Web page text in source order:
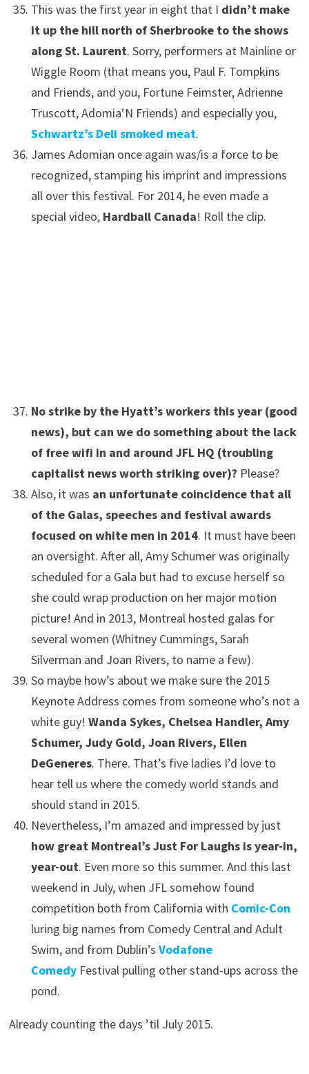
This was the first year in eight that I didn’t make
it up the hill north of Sherbrooke to the shows
along St. Laurent. Sorry, performers at Mainline or
Wiggle Room (that means you, Paul F. Tompkins
and Friends, and you, Fortune Feimster, Adrienne
Truscott, Adomia’N Friends) and especially you,
Schwartz’s Deli smoked meat.
James Adomian once again was/is a force to be
recognized, stamping his imprint and impressions
all over this festival. For 2014, he even made a
special video, Hardball Canada! Roll the clip.
No strike by the Hyatt’s workers this year (good
news), but can we do something about the lack
of free wifi in and around JFL HQ (troubling
capitalist news worth striking over)? Please?
Also, it was an unfortunate coincidence that all
of the Galas, speeches and festival awards
focused on white men in 2014. It must have been
an oversight. After all, Amy Schumer was originally
scheduled for a Gala but had to excuse herself so
she could wrap production on her major motion
picture! And in 2013, Montreal hosted galas for
several women (Whitney Cummings, Sarah
Silverman and Joan Rivers, to name a few).
So maybe how’s about we make sure the 2015
Keynote Address comes from someone who’s not a
white guy!Wanda Sykes, Chelsea Handler, Amy
Schumer, Judy Gold, Joan Rivers, Ellen
DeGeneres. There. That’s five ladies I’d love to
hear tell us where the comedy world stands and
should stand in 2015.
Nevertheless, I’m amazed and impressed by just
how great Montreal’s Just For Laughs is year-in,
year-out. Even more so this summer. And this last
weekend in July, when JFL somehow found
competition both from California with Comic-Con
luring big names from Comedy Central and Adult
Swim, and from Dublin’sVodafone
Comedy Festival pulling other stand-ups across the
pond.
Already counting the days ’til July 2015.